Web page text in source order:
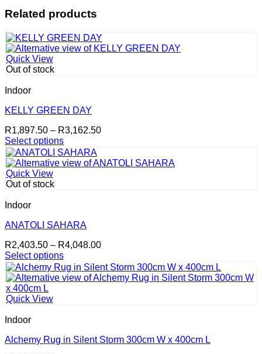
Related products
Quick View
Out of stock
Indoor
KELLY GREEN DAY
R1,897.50 – R3,162.50Price
through
Select options
This
product
has
multiple
The
may
chosen
on
the
product
page
Quick View
Out of stock
Indoor
ANATOLI SAHARA
R2,403.50 – R4,048.00Price
R2,403.50
through
Select options
This
product
has
multiple
The
may
Quick View
Indoor
Alchemy Rug in Silent Storm 300cm W x 400cm L